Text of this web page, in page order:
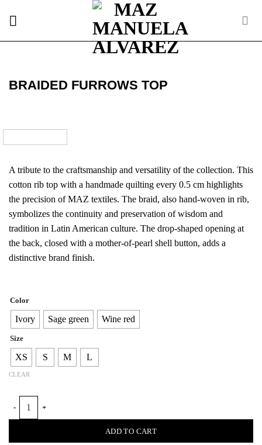
BRAIDED FURROWS TOP
A tribute to the craftsmanship and versatility of the collection. This
cotton rib top with a handmade quilting every 0.5 cm highlights
the precision of MAZ textiles. The braid, also hand-woven in rib,
symbolizes the continuity and preservation of wisdom and
tradition in Latin American culture. The drop-shaped opening at
the back, closed with a mother-of-pearl shell button, adds a
distinctive brand finish.
Color
Ivory Sage green Wine red
Size
XS S M L
CLEAR
ADD TO CART